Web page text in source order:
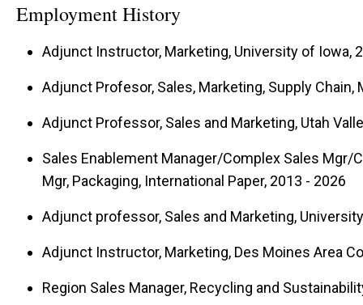
Employment History
Adjunct Instructor, Marketing, University of Iowa,
Adjunct Profesor, Sales, Marketing, Supply
Adjunct Professor, Sales and Marketing, Utah
Sales Enablement Manager/Complex Sales Mgr/
Mgr, Packaging, International Paper, 2013 - 2026
Adjunct professor, Sales and Marketing,
Adjunct Instructor, Marketing, Des Moines Area
Region Sales Manager, Recycling and